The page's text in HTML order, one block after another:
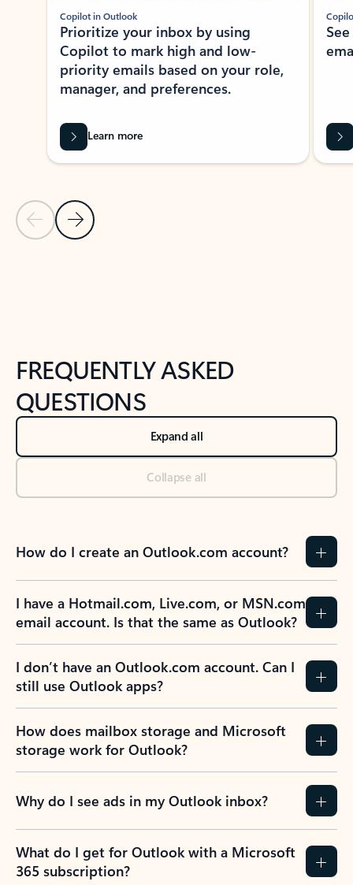
Previous Slide
Next Slide
Copilot in Outlook
Prioritize your inbox by using
Copilot to mark high and low-
priority emails based on your role,
manager, and preferences.
Learn more
FREQUENTLY ASKED
QUESTIONS
Expand all
Collapse all
How do I create an Outlook.com account?
I have a Hotmail.com, Live.com, or MSN.com
email account. Is that the same as Outlook?
I don’t have an Outlook.com account. Can I
still use Outlook apps?
How does mailbox storage and Microsoft
storage work for Outlook?
Why do I see ads in my Outlook inbox?
What do I get for Outlook with a Microsoft
365 subscription?